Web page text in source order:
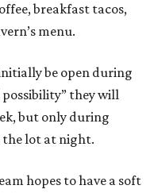
breakfast tacos,
menu.
be open during
possibility” they will
but only during
the lot at night.
hopes to have a soft